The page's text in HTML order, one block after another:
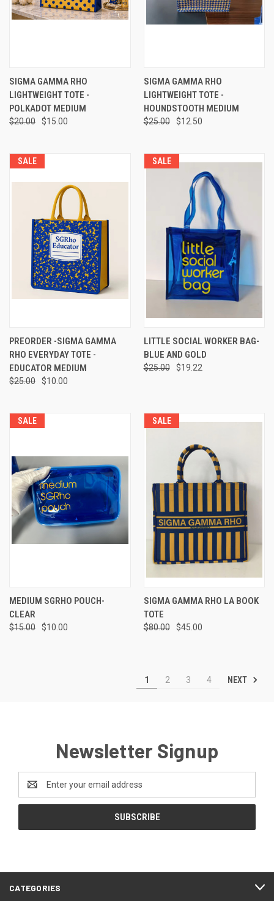
SIGMA GAMMA RHO
LIGHTWEIGHT TOTE -
POLKADOT MEDIUM
$20.00 $15.00
SIGMA GAMMA RHO
LIGHTWEIGHT TOTE -
HOUNDSTOOTH MEDIUM
$25.00 $12.50
SALE
PREORDER -SIGMA GAMMA
RHO EVERYDAY TOTE -
EDUCATOR MEDIUM
$25.00 $10.00
SALE
LITTLE SOCIAL WORKER BAG-
BLUE AND GOLD
$25.00 $19.22
SALE
MEDIUM SGRHO POUCH-
CLEAR
$15.00 $10.00
SALE
SIGMA GAMMA RHO LA BOOK
TOTE
$80.00 $45.00
1 2 3 4 NEXT
Newsletter Signup
Address
CATEGORIES